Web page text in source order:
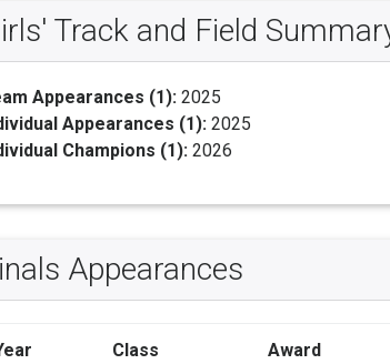
Track and Field
Appearances (1): 2025
Appearances (1): 2025
Champions (1): 2026
Appearances
Class Award